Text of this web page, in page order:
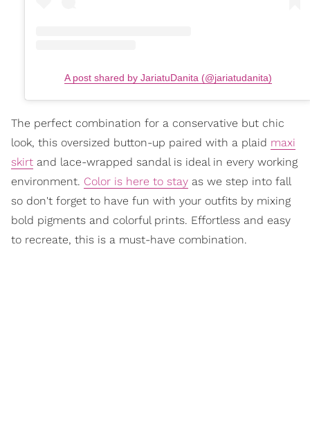
A post shared by JariatuDanita (@jariatudanita)
The perfect combination for a conservative but chic
look, this oversized button-up paired with a plaid maxi
skirt and lace-wrapped sandal is ideal in every working
environment. Color is here to stay as we step into fall
so don't forget to have fun with your outfits by mixing
bold pigments and colorful prints. Effortless and easy
to recreate, this is a must-have combination.